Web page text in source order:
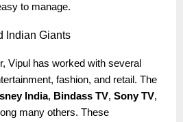
to manage.
Indian Giants
Vipul has worked with several
fashion, and retail. The
India, Bindass TV, Sony TV,
many others. These